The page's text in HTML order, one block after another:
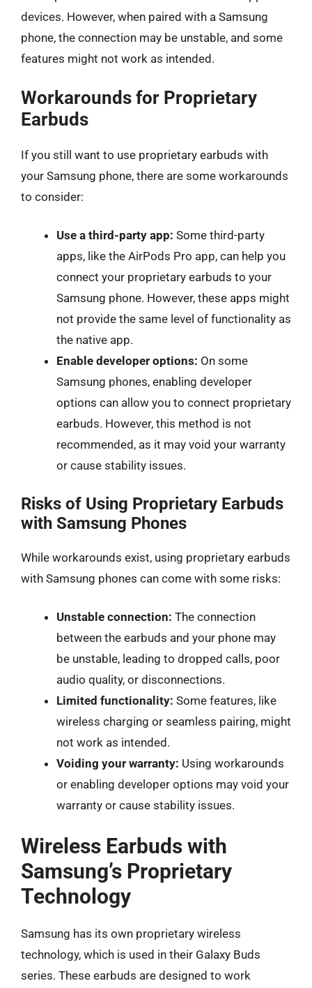
devices. However, when paired with a Samsung
phone, the connection may be unstable, and some
features might not work as intended.
Workarounds for Proprietary
Earbuds
If you still want to use proprietary earbuds with
your Samsung phone, there are some workarounds
to consider:
Use a third-party app: Some third-party
apps, like the AirPods Pro app, can help you
connect your proprietary earbuds to your
Samsung phone. However, these apps might
not provide the same level of functionality as
the native app.
Enable developer options: On some
Samsung phones, enabling developer
options can allow you to connect proprietary
earbuds. However, this method is not
recommended, as it may void your warranty
or cause stability issues.
Risks of Using Proprietary Earbuds
with Samsung Phones
While workarounds exist, using proprietary earbuds
with Samsung phones can come with some risks:
Unstable connection: The connection
between the earbuds and your phone may
be unstable, leading to dropped calls, poor
audio quality, or disconnections.
Limited functionality: Some features, like
wireless charging or seamless pairing, might
not work as intended.
Voiding your warranty: Using workarounds
or enabling developer options may void your
warranty or cause stability issues.
Wireless Earbuds with
Samsung’s Proprietary
Technology
Samsung has its own proprietary wireless
technology, which is used in their Galaxy Buds
series. These earbuds are designed to work